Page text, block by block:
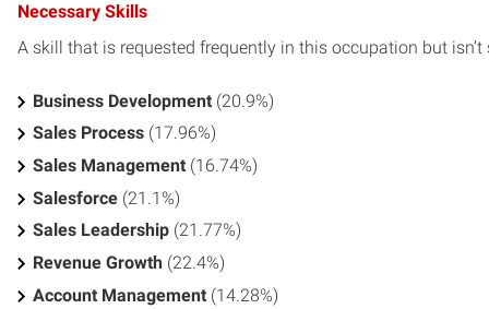
Necessary Skills
A skill that is requested frequently in this occupation but
Business Development (20.9%)
Sales Process (17.96%)
Sales Management (16.74%)
Salesforce (21.1%)
Sales Leadership (21.77%)
Revenue Growth (22.4%)
Account Management (14.28%)